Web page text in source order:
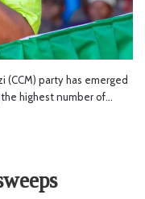
(CCM) party has emerged
highest number of…